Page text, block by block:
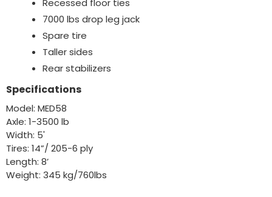
Recessed floor ties
7000 lbs drop leg jack
Spare tire
Taller sides
Rear stabilizers
Specifications
Model: MED58
Axle: 1-3500 lb
Width: 5'
Tires: 14”/ 205-6 ply
Length: 8’
Weight: 345 kg/760lbs